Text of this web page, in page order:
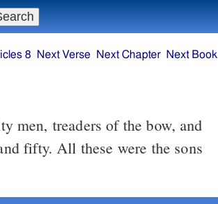
8 Next Verse Next Chapter Next Book
men, treaders of the bow, and
fifty. All these were the sons